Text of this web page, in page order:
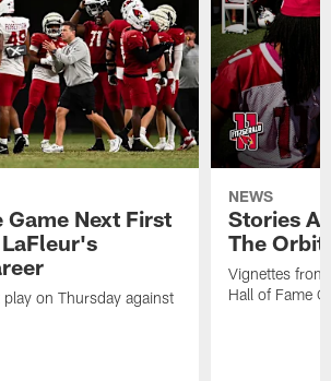
Game Next First
on Thursday against
NEWS
Stories
The
Vignettes
Hall of Fame